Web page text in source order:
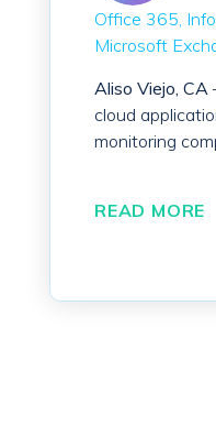
Office 365
Microsoft
Aliso Viejo, CA
cloud
monitoring
READ MORE